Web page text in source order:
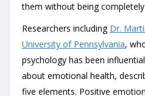
them without being completely
Researchers including Dr.
University of Pennsylvania,
psychology has been
about emotional health,
five elements. Positive